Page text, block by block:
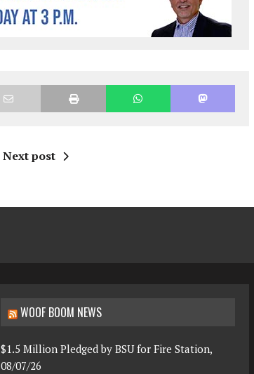
Next post
WOOF BOOM NEWS
$1.5 Million Pledged by BSU for Fire Station,
08/07/26